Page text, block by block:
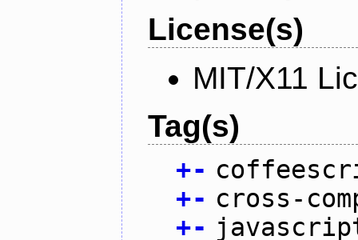
License(s)
MIT/X11
Tag(s)
+-
+- cross-
+-